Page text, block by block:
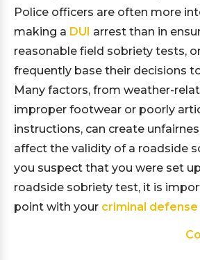
Police officers are often more
making a DUI arrest than in
reasonable field sobriety tests,
frequently base their decisions
Many factors, from weather-
improper footwear or poorly
instructions, can create
affect the validity of a roadside
you suspect that you were set
roadside sobriety test, it is
point with your criminal defense